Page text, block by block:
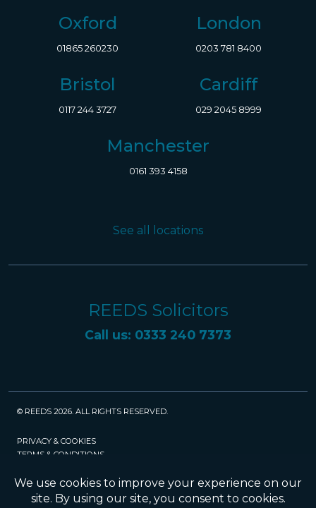
Oxford
01865 260230
London
0203 781 8400
Bristol
0117 244 3727
Cardiff
029 2045 8999
Manchester
0161 393 4158
See all locations
REEDS Solicitors
Call us: 0333 240 7373
© REEDS 2026. ALL RIGHTS RESERVED.
PRIVACY & COOKIES
TERMS & CONDITIONS
POLICIES
SRA